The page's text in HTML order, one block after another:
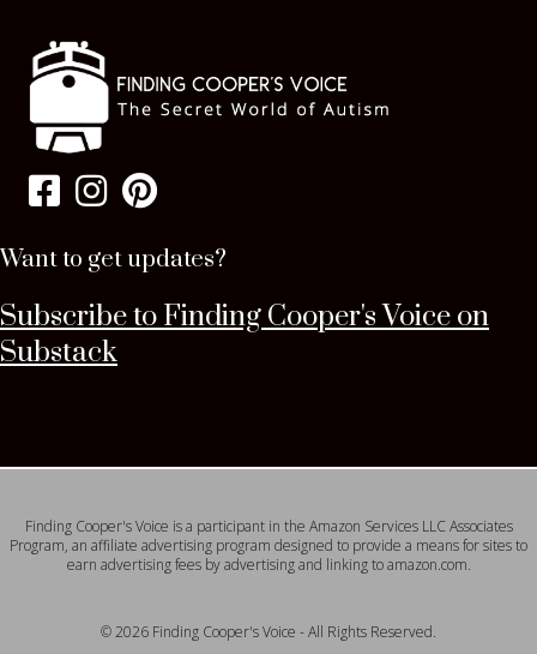
Want to get updates?
Subscribe to Finding Cooper's Voice on
Substack
Finding Cooper's Voice is a participant in the Amazon Services LLC Associates
Program, an affiliate advertising program designed to provide a means for sites to
earn advertising fees by advertising and linking to amazon.com.
© 2026 Finding Cooper's Voice - All Rights Reserved.